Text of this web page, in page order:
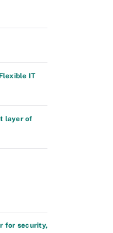
IT
layer of
for security,